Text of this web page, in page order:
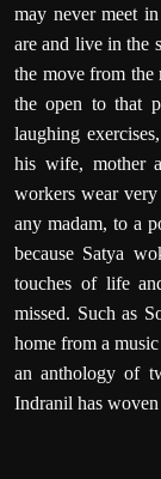
may never meet
are and live in the
the move from the
the open to that
laughing
his wife, mother
workers wear
any madam, to a
because Satya
touches of life
missed. Such as
home from a
an anthology of
Indranil has